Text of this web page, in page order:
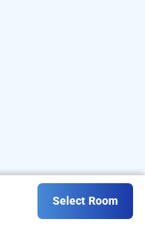
Select Room